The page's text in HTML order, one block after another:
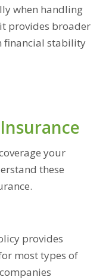
when handling
provides broader
financial stability
your
these
provides
most types of